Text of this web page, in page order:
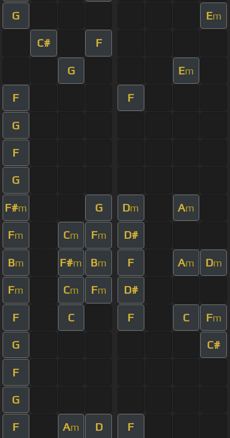
G Em
C# F
G Em
F F
G
F
G
F#m G Dm Am
Fm Cm Fm D#
Bm F#m Bm F Am Dm
Fm Cm Fm D#
F C F C Fm
G C#
F
G
F Am D F